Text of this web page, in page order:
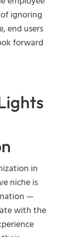
ignoring
end users
forward
in
niche is
—
with the